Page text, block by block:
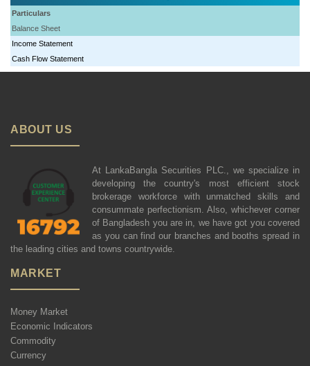
Particulars
Balance Sheet
Income Statement
Cash Flow Statement
ABOUT US
At LankaBangla Securities PLC., we specialize in
developing the country's most efficient stock
brokerage workforce with unmatched skills and
consummate perfectionism. Also, whichever corner
of Bangladesh you are in, we have got you covered
as you can find our branches and booths spread in
the leading cities and towns countrywide.
MARKET
Money Market
Economic Indicators
Commodity
Currency